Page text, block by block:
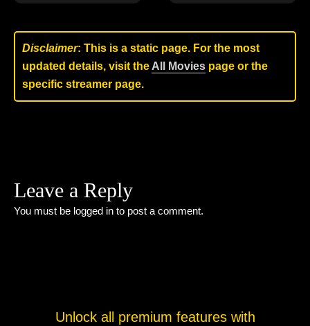
Disclaimer: This is a static page. For the most
updated details, visit the All Movies page or the
specific streamer page.
Leave a Reply
You must be logged in to post a comment.
Unlock all premium features with